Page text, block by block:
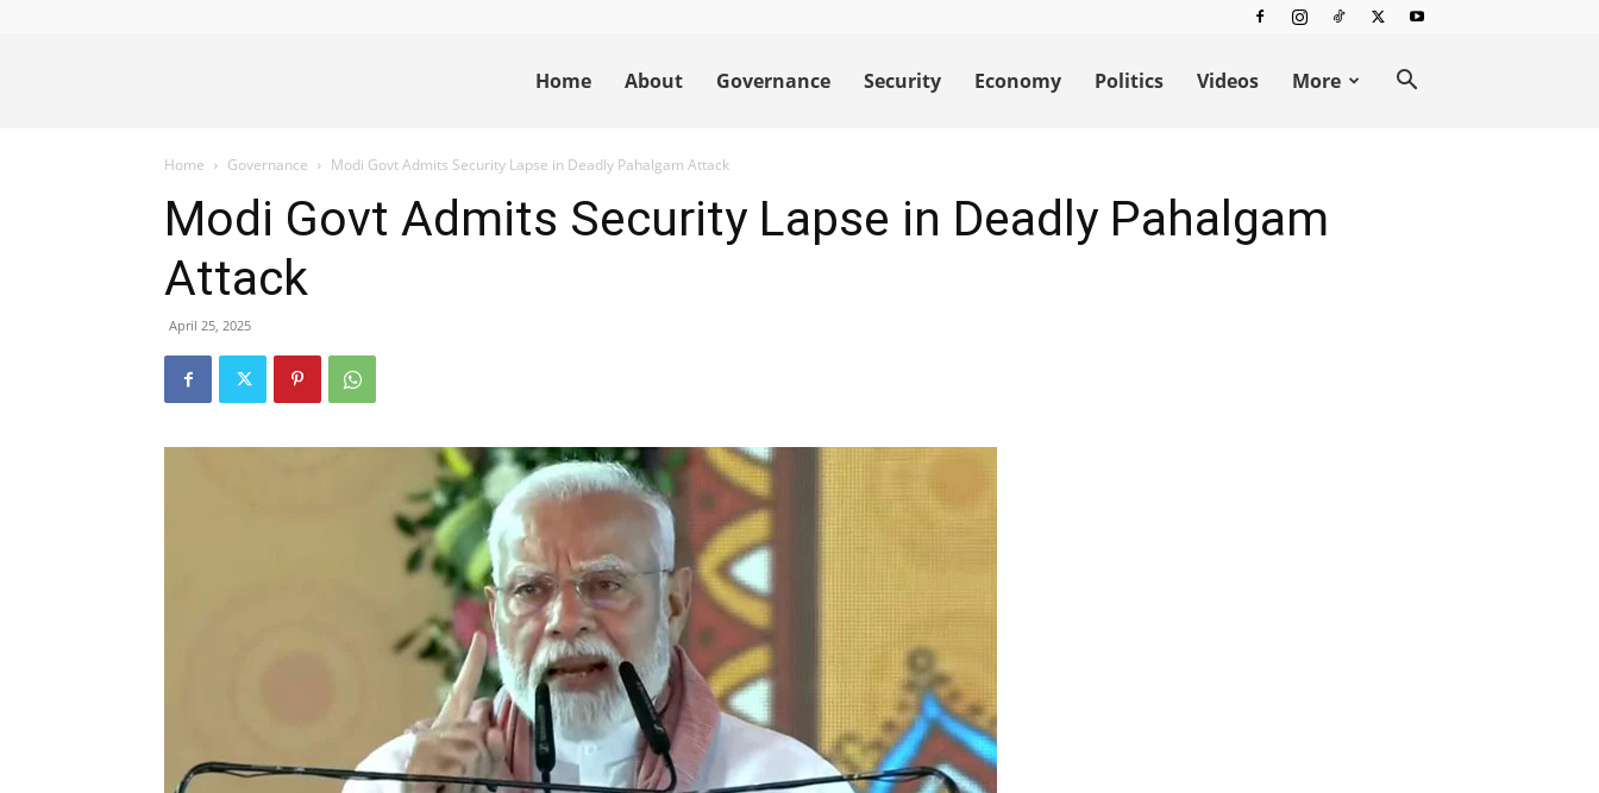
News
Home About Governance Security Economy Politics Videos More
Home Governance Modi Govt Admits Security Lapse in Deadly Pahalgam Attack
Modi Govt Admits Security Lapse in Deadly Pahalgam
Attack
April 25, 2025